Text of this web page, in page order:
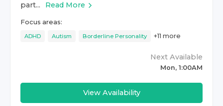
part...
Read More
Focus areas:
ADHD Autism Borderline Personality +11 more
Next Available
Mon, 1:00AM
View Availability